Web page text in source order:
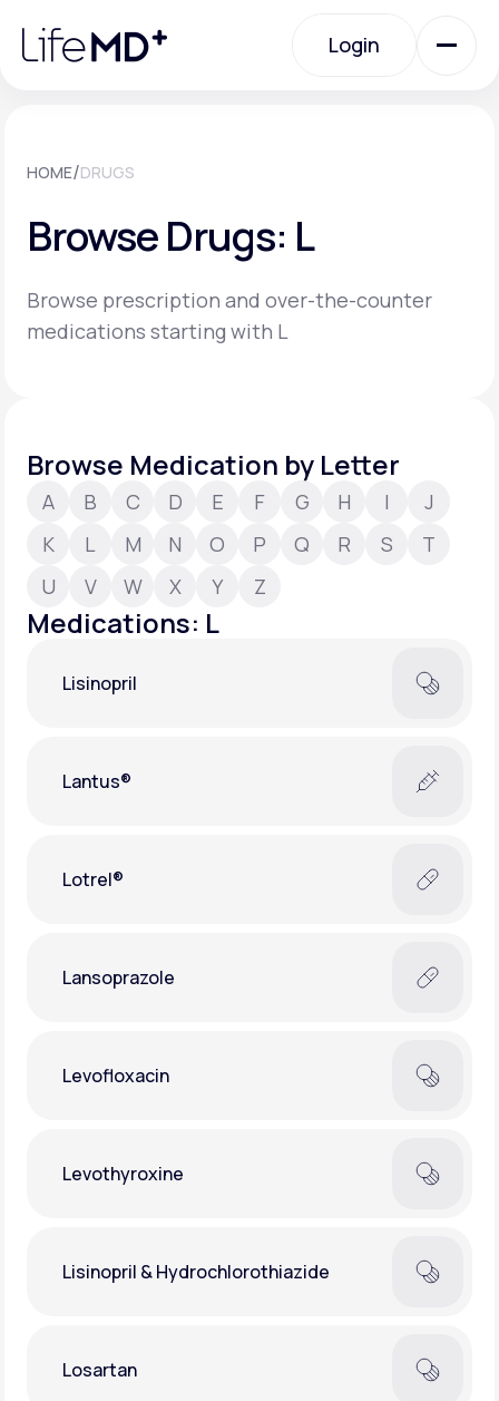
note:
website
Login
Specialty Care
Labs
About Us
Support
Learn why LifeMD+ can positively change
Join LifeMD+
HOME/DRUGS
Browse Drugs: L
Browse prescription and over-the-counter
medications starting with L
Browse Medication by Letter
A B C D E F G H I
J
K
L M N O P Q R S
T
U
V W X Y Z
Medications: L
Lisinopril
Lantus®
Lotrel®
Lansoprazole
Levofloxacin
Levothyroxine
Lisinopril & Hydrochlorothiazide
Losartan